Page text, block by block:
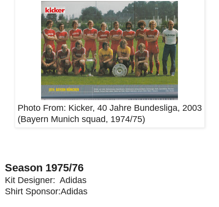
Photo From: Kicker, 40 Jahre Bundesliga, 2003
(Bayern Munich squad, 1974/75)
Season 1975/76
Kit Designer: Adidas
Shirt Sponsor:Adidas